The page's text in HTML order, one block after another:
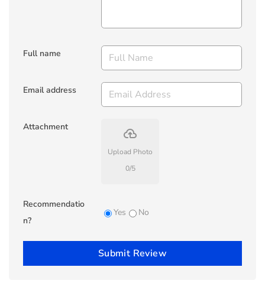
Full name
Email address
Attachment backup
Upload Photo
0/5
Recommendatio
n?
Yes No
Submit Review